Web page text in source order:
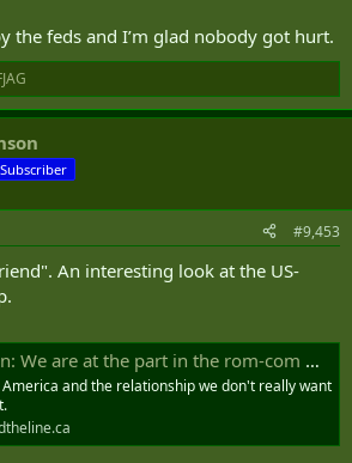
the feds and I’m glad nobody got hurt.
Subscriber
#9,453
An interesting look at the US-
at the part in the rom-com where the boyfriend screws up
America and the relationship we don't really want